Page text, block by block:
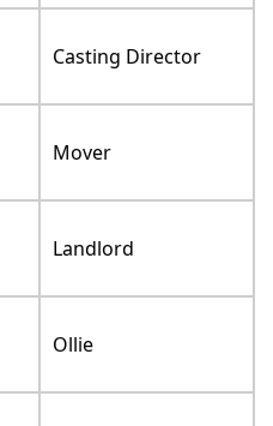
Casting Director
Mover
Landlord
Ollie